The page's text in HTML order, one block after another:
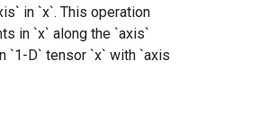
in `x`. This operation
in `x` along the `axis`
`1-D` tensor `x` with `axis